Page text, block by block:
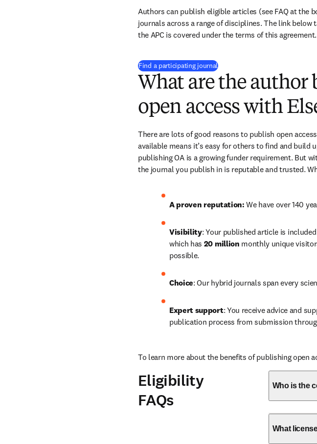
Authors can publish eligible articles (see FAQ at the
journals across a range of disciplines. The link
the APC is covered under the terms of this agreement.
Find a participating journal(
What are the
open access with
There are lots of good reasons to publish open
available means it’s easy for others to find and build
publishing OA is a growing funder requirement. But
the journal you publish in is reputable and trusted.
A proven reputation: We have over 140
Visibility: Your published article is
which has 20 million monthly unique
possible.
Choice: Our hybrid journals span every
Expert support: You receive advice and
publication process from submission
To learn more about the benefits of publishing open
Eligibility
FAQs
Who is the
What